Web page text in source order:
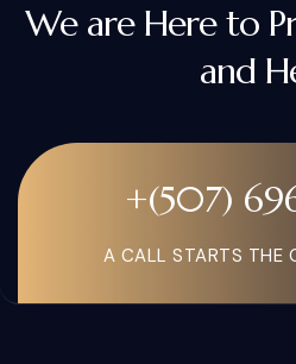
We are Here to
and
+(507)
A CALL STARTS THE